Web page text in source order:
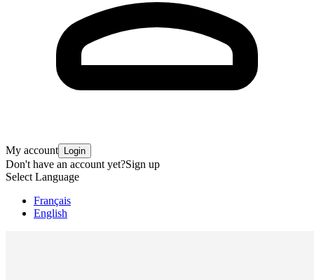
My account Login
Don't have an account yet?Sign up
Select Language
Français
English